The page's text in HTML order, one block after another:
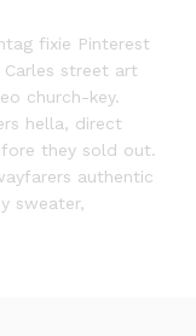
fixie Pinterest
Carles street art
church-key.
hella, direct
they sold out.
authentic
sweater,